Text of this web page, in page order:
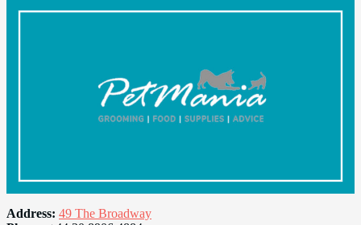
Address: 49 The Broadway